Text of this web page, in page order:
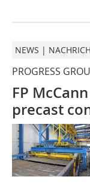
NEWS |
PROGRESS
FP
precast